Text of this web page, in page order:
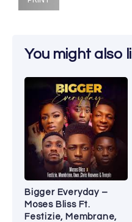
You might also
Bigger Everyday –
Moses Bliss Ft.
Festizie, Membrane,